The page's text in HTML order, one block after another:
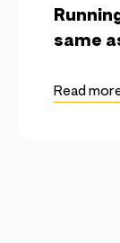
same
Read